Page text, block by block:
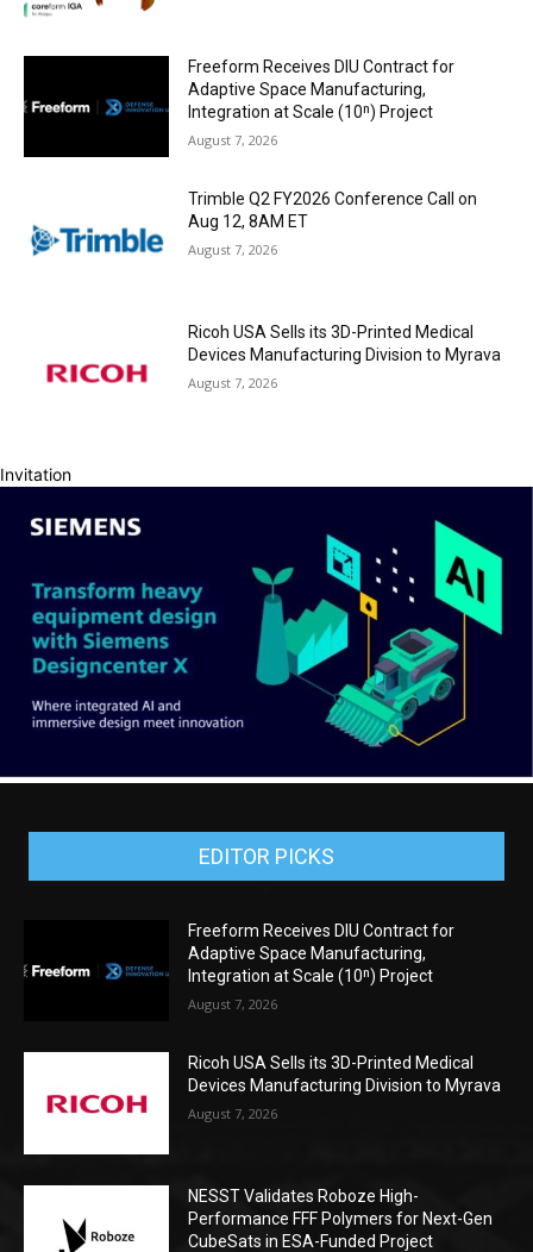
Freeform Receives DIU Contract for
Adaptive Space Manufacturing,
Integration at Scale (10ⁿ) Project
August 7, 2026
Trimble Q2 FY2026 Conference Call on
Aug 12, 8AM ET
August 7, 2026
Ricoh USA Sells its 3D-Printed Medical
Devices Manufacturing Division to Myrava
August 7, 2026
Invitation
EDITOR PICKS
Freeform Receives DIU Contract for
Adaptive Space Manufacturing,
Integration at Scale (10ⁿ) Project
August 7, 2026
Ricoh USA Sells its 3D-Printed Medical
Devices Manufacturing Division to Myrava
August 7, 2026
NESST Validates Roboze High-
Performance FFF Polymers for Next-Gen
CubeSats in ESA-Funded Project